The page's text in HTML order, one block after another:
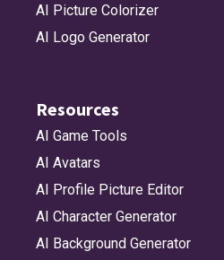
AI Picture Colorizer
AI Logo Generator
Resources
AI Game Tools
AI Avatars
AI Profile Picture Editor
AI Character Generator
AI Background Generator